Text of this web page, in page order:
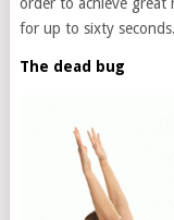
for up to sixty seconds.
The dead bug